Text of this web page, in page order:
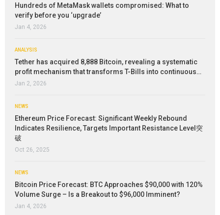
Hundreds of MetaMask wallets compromised: What to
verify before you ‘upgrade’
Jan 4, 2026
ANALYSIS
Tether has acquired 8,888 Bitcoin, revealing a systematic
profit mechanism that transforms T-Bills into continuous…
Jan 2, 2026
NEWS
Ethereum Price Forecast: Significant Weekly Rebound
Indicates Resilience, Targets Important Resistance Level突
破
Oct 26, 2025
NEWS
Bitcoin Price Forecast: BTC Approaches $90,000 with 120%
Volume Surge – Is a Breakout to $96,000 Imminent?
Jan 4, 2026